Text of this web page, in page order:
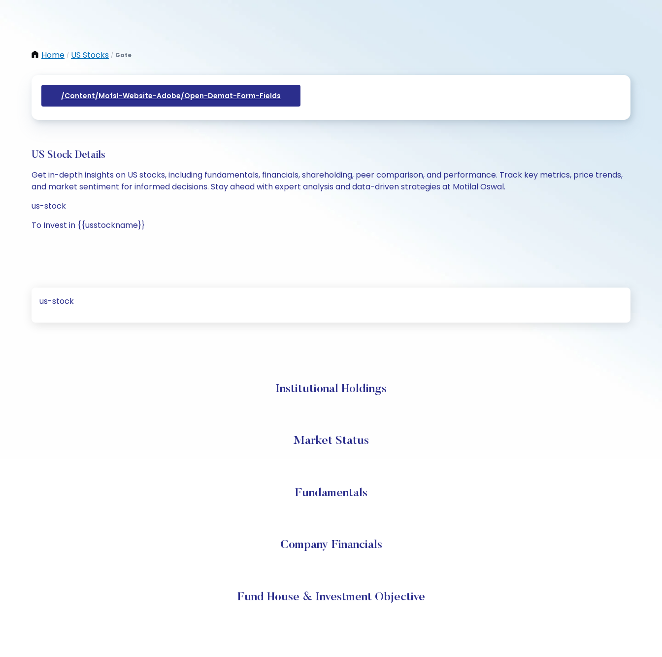
Home / US Stocks / Gate
/content/mofsl-Website-Adobe/open-Demat-Form-Fields
US Stock Details
Get in-depth insights on US stocks, including fundamentals, financials, shareholding, peer comparison, and performance. Track key metrics, price trends,
and market sentiment for informed decisions. Stay ahead with expert analysis and data-driven strategies at Motilal Oswal.
us-stock
To Invest in {{usstockname}}
us-stock
Institutional Holdings
Market Status
Fundamentals
Company Financials
Fund House & Investment Objective